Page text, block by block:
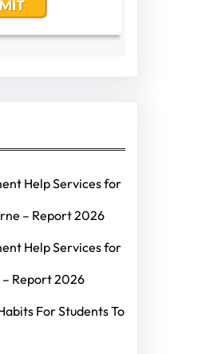
Help Services for
– Report 2026
Help Services for
– Report 2026
For Students To